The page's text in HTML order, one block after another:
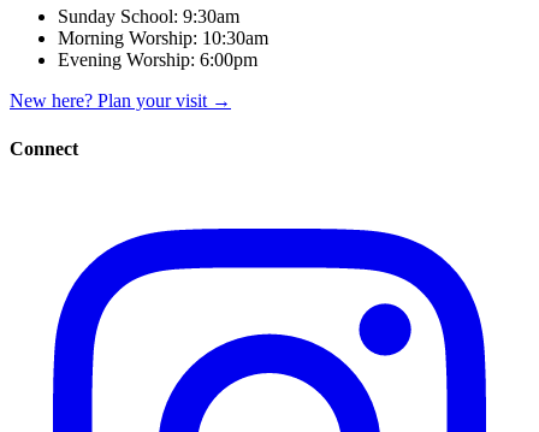
Sunday School: 9:30am
Morning Worship: 10:30am
Evening Worship: 6:00pm
New here? Plan your visit →
Connect